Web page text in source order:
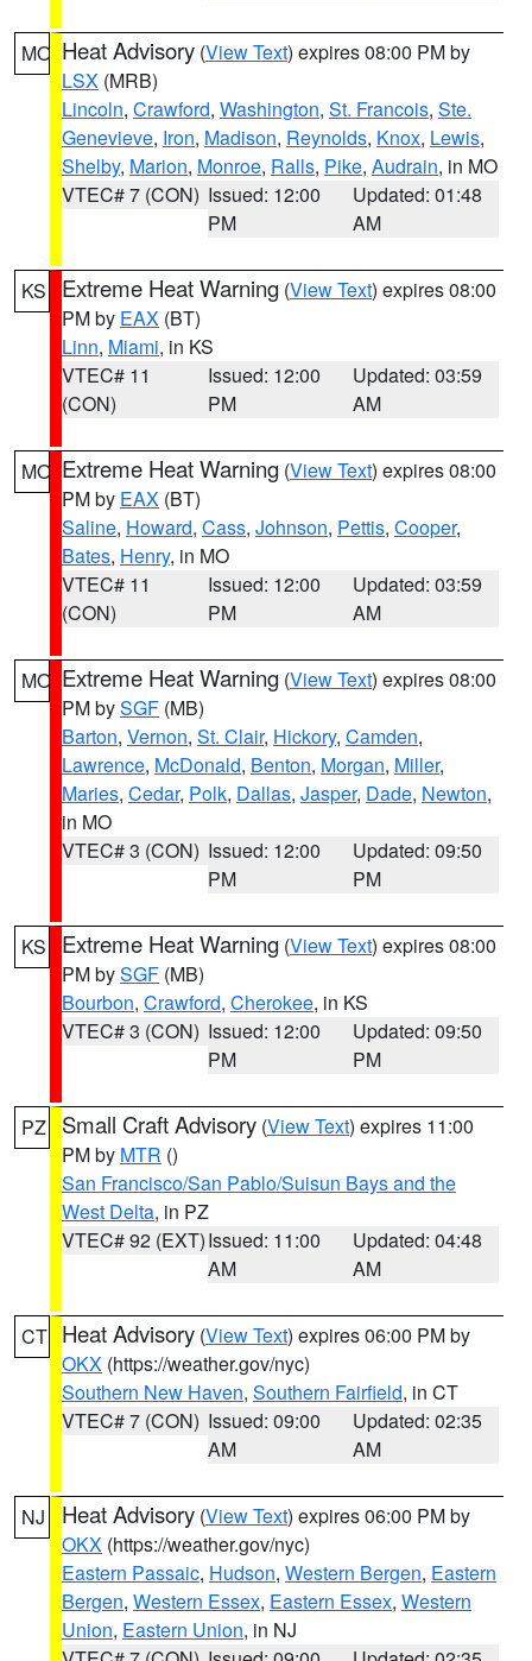
MO Heat Advisory (View Text) expires 08:00 PM by
LSX (MRB)
Lincoln, Crawford, Washington, St. Francois, Ste.
Genevieve, Iron, Madison, Reynolds, Knox, Lewis,
Shelby, Marion, Monroe, Ralls, Pike, Audrain, in MO
VTEC# 7 (CON) Issued: 12:00
PM
Updated: 01:48
AM
KS Extreme Heat Warning (View Text) expires 08:00
PM by EAX (BT)
Linn, Miami, in KS
VTEC# 11
(CON)
Issued: 12:00
PM
Updated: 03:59
AM
MO Extreme Heat Warning (View Text) expires 08:00
PM by EAX (BT)
Saline, Howard, Cass, Johnson, Pettis, Cooper,
Bates, Henry, in MO
VTEC# 11
(CON)
Issued: 12:00
PM
Updated: 03:59
AM
MO Extreme Heat Warning (View Text) expires 08:00
PM bySGF (MB)
Barton, Vernon, St. Clair, Hickory, Camden,
Lawrence, McDonald, Benton, Morgan, Miller,
Maries, Cedar, Polk, Dallas, Jasper, Dade, Newton,
in MO
VTEC# 3 (CON) Issued: 12:00
PM
Updated: 09:50
PM
KS Extreme Heat Warning (View Text) expires 08:00
PM bySGF (MB)
Bourbon, Crawford, Cherokee, in KS
VTEC# 3 (CON) Issued: 12:00
PM
Updated: 09:50
PM
PZ Small Craft Advisory (View Text) expires 11:00
PM by MTR ()
San Francisco/San Pablo/Suisun Bays and the
West Delta, in PZ
VTEC# 92 (EXT)Issued: 11:00
AM
Updated: 04:48
AM
CT Heat Advisory (View Text) expires 06:00 PM by
OKX (https://weather.gov/nyc)
Southern New Haven, Southern Fairfield, in CT
VTEC# 7 (CON) Issued: 09:00
AM
Updated: 02:35
AM
NJ Heat Advisory (View Text) expires 06:00 PM by
OKX (https://weather.gov/nyc)
Eastern Passaic, Hudson, Western Bergen, Eastern
Bergen, Western Essex, Eastern Essex, Western
Union, Eastern Union, in NJ